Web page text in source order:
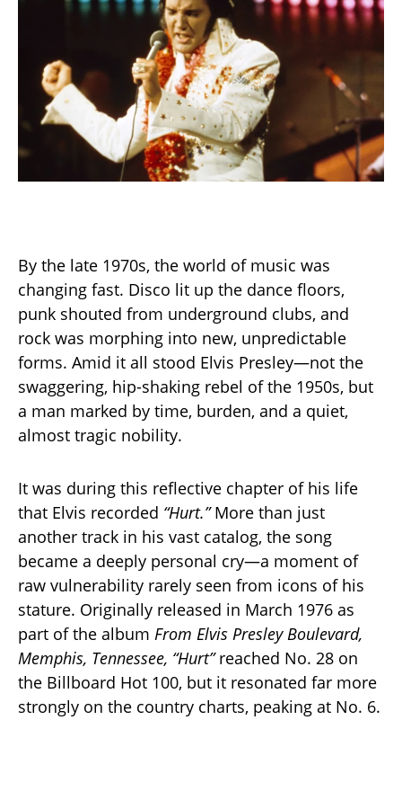
By the late 1970s, the world of music was
changing fast. Disco lit up the dance floors,
punk shouted from underground clubs, and
rock was morphing into new, unpredictable
forms. Amid it all stood Elvis Presley—not the
swaggering, hip-shaking rebel of the 1950s, but
a man marked by time, burden, and a quiet,
almost tragic nobility.
It was during this reflective chapter of his life
that Elvis recorded “Hurt.”More than just
another track in his vast catalog, the song
became a deeply personal cry—a moment of
raw vulnerability rarely seen from icons of his
stature. Originally released in March 1976 as
part of the album From Elvis Presley Boulevard,
Memphis, Tennessee, “Hurt”reached No. 28 on
the Billboard Hot 100, but it resonated far more
strongly on the country charts, peaking at No. 6.